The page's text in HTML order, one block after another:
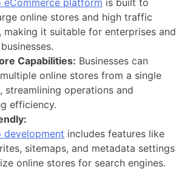
online stores and high traffic
making it suitable for enterprises and
Capabilities: Businesses can
online stores from a single
streamlining operations and
efficiency.
development includes features like
sitemaps, and metadata settings
online stores for search engines.